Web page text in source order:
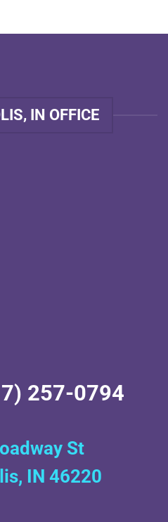
IN OFFICE
257-0794
St
IN 46220